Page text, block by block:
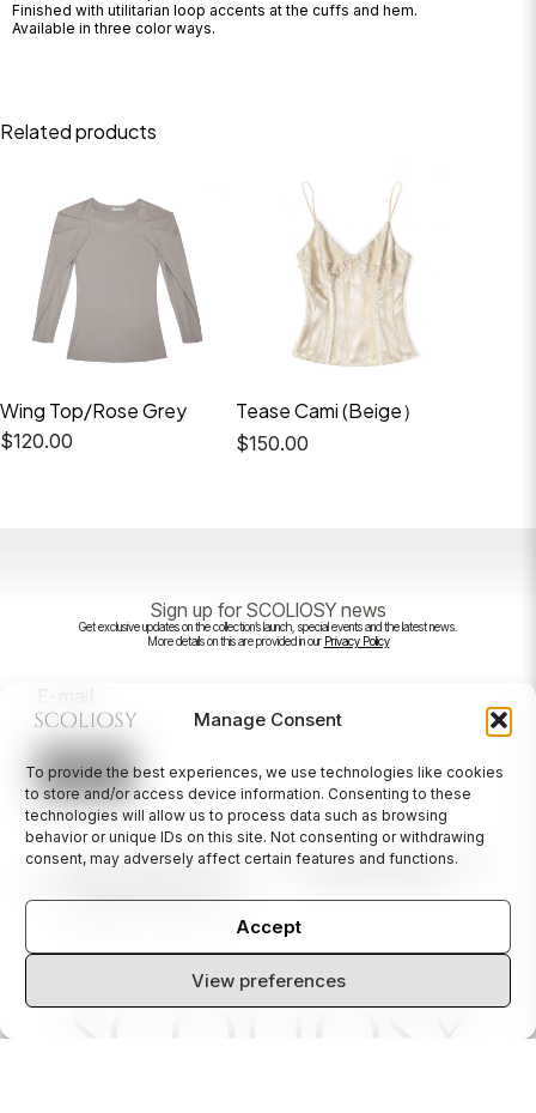
Manage Consent
To provide the best experiences, we use technologies like cookies
to store and/or access device information. Consenting to these
technologies will allow us to process data such as browsing
behavior or unique IDs on this site. Not consenting or withdrawing
consent, may adversely affect certain features and functions.
Accept
View preferences
Finished with utilitarian loop accents at the cuffs and hem.
Available in three color ways.
Related products
Wing Top/Rose Grey
$120.00
Tease Cami (Beige）
$150.00
Sign up for SCOLIOSY news
Get exclusive updates on the collection’s launch, special events and the latest news.
More details on this are provided in our Privacy Policy
m
a
i
*
→
ABOUT USCONTACT US
PRIVACY POLICY
INSTAGRAM NEWSLETTER